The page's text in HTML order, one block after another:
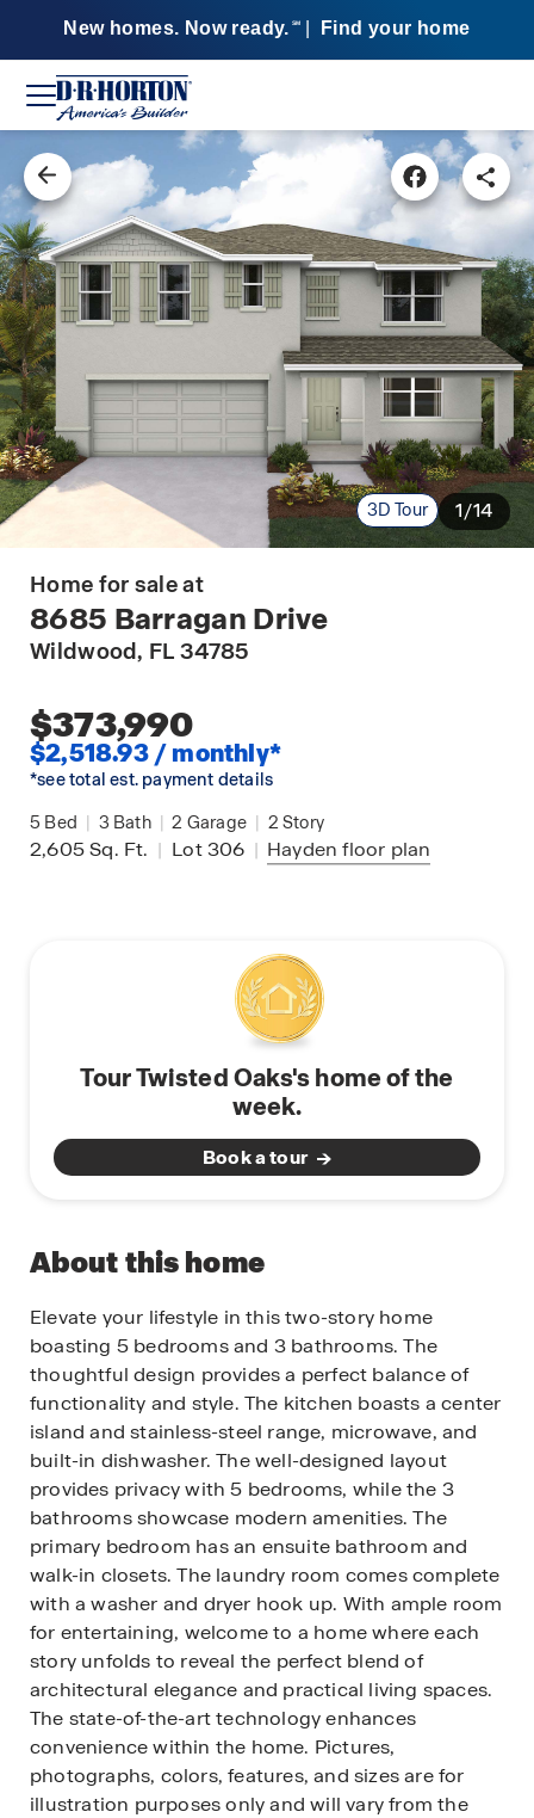
New homes. Now ready. SM Find your home
3D Tour 1/14
Home for sale at
8685 Barragan Drive
Wildwood, FL 34785
$373,990
$2,518.93 / monthly*
*see total est. payment details
5 Bed | 3 Bath | 2 Garage | 2 Story
2,605Sq. Ft. | Lot 306 | Hayden floor plan
Tour Twisted Oaks's home of the
week.
Book a tour
About this home
Elevate your lifestyle in this two-story home
boasting 5 bedrooms and 3 bathrooms. The
thoughtful design provides a perfect balance of
functionality and style. The kitchen boasts a center
island and stainless-steel range, microwave, and
built-in dishwasher. The well-designed layout
provides privacy with 5 bedrooms, while the 3
bathrooms showcase modern amenities. The
primary bedroom has an ensuite bathroom and
walk-in closets. The laundry room comes complete
with a washer and dryer hook up. With ample room
for entertaining, welcome to a home where each
story unfolds to reveal the perfect blend of
architectural elegance and practical living spaces.
The state-of-the-art technology enhances
convenience within the home. Pictures,
photographs, colors, features, and sizes are for
illustration purposes only and will vary from the